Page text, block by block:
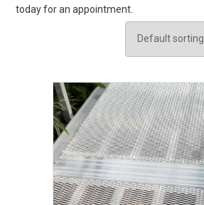
today for an appointment.